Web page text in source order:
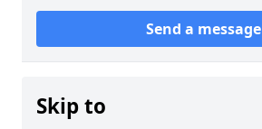
Send a message
Skip to